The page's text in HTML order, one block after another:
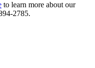
to learn more about our
2785.